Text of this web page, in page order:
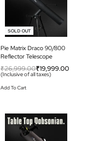
-26% OFF
SOLD OUT
Pie Matrix Draco 90/800
Reflector Telescope
₹26,999.00₹19,999.00
(Inclusive of all taxes)
Add To Cart